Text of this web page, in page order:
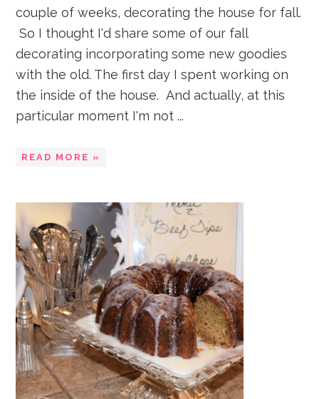
couple of weeks, decorating the house for fall.
So I thought I'd share some of our fall
decorating incorporating some new goodies
with the old. The first day I spent working on
the inside of the house. And actually, at this
particular moment I'm not ...
READ MORE »